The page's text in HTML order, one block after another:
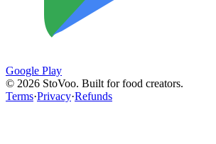
Google Play
© 2026 StoVoo. Built for food creators.
Terms·Privacy·Refunds